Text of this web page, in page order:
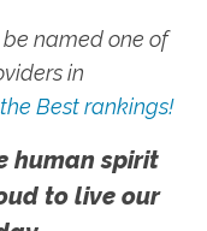
named one of
in
Best rankings!
human spirit
to live our